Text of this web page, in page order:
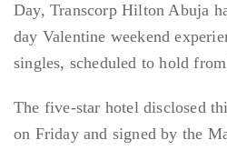
Day, Transcorp Hilton Abuja
day Valentine weekend
singles, scheduled to hold
The five-star hotel disclosed
on Friday and signed by the